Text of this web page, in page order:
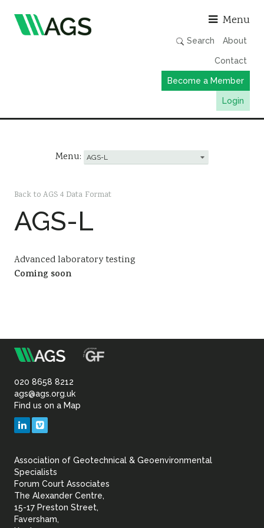
Menu
Search About
Contact
Become a Member
Login
AGS Data Format
News
Events & Webinars
Resources
Sustainability
Menu:
Back to AGS 4 Data Format
AGS-L
Advanced laboratory testing
Coming soon
Association
of
Geotechnical
Geoenvironmental
020 8658 8212
ags@ags.org.uk
Find us on a Map
LinkedIn
Association of Geotechnical & Geoenvironmental
Specialists
Forum Court Associates
The Alexander Centre,
15-17 Preston Street,
Faversham,